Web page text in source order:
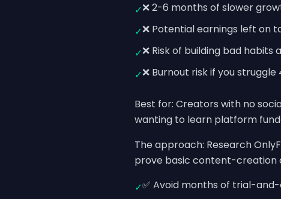
✓❌ 2-6 months of slower
✓❌ Potential earnings left on
✓❌ Risk of building bad
✓❌ Burnout risk if you
Best for: Creators with no
wanting to learn platform
The approach: Research
prove basic content-creation
✓✅ Avoid months of trial-